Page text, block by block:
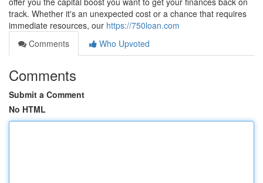
track. Whether it's an unexpected cost or a chance that requires
immediate resources, our https://750loan.com
Comments
Who Upvoted
Comments
Submit a Comment
No HTML